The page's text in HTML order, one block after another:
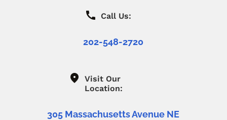
Call Us:
202-548-2720
Visit Our
Location:
305 Massachusetts Avenue NE